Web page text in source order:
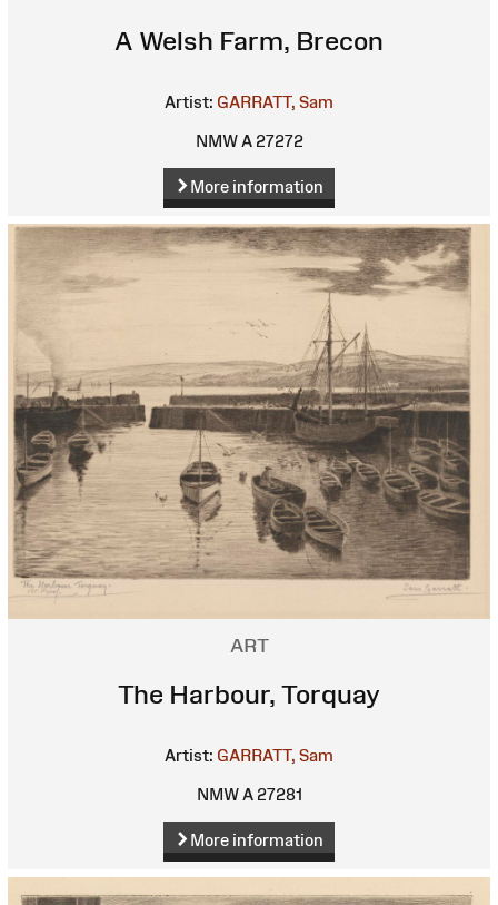
A Welsh Farm, Brecon
Artist: GARRATT, Sam
NMW A 27272
More information
ART
The Harbour, Torquay
Artist: GARRATT, Sam
NMW A 27281
More information